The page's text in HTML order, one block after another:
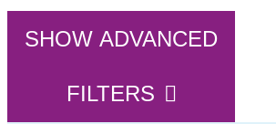
SHOW ADVANCED
FILTERS